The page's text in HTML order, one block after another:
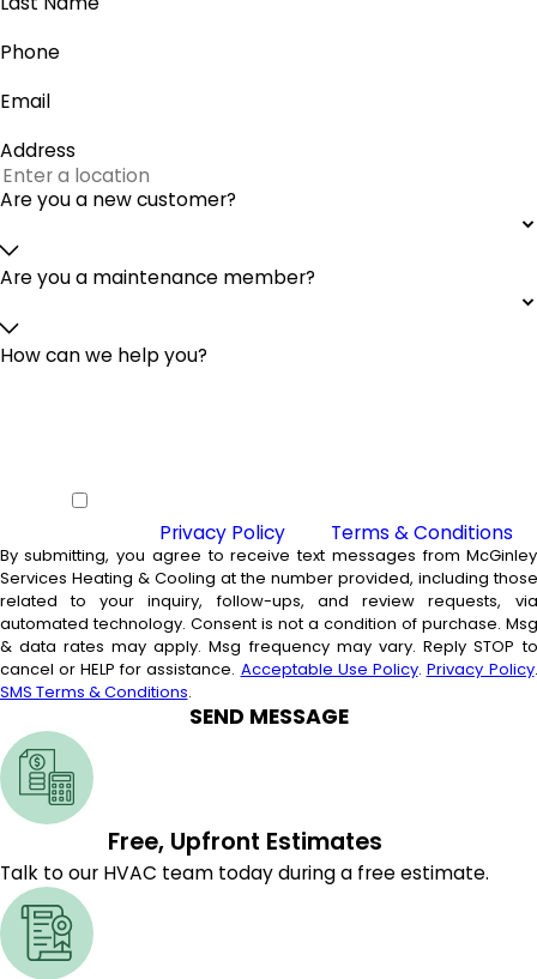
Phone
Email
Address
Are you a new customer?
Are you a maintenance member?
How can we help you?
Privacy Policyand Terms & Conditions
By submitting, you agree to receive text messages from McGinley
Services Heating & Cooling at the number provided, including those
related to your inquiry, follow-ups, and review requests, via
automated technology. Consent is not a condition of purchase. Msg
& data rates may apply. Msg frequency may vary. Reply STOP to
cancel or HELP for assistance. Acceptable Use Policy. Privacy Policy.
SMS Terms & Conditions.
SEND MESSAGE
Free, Upfront Estimates
Talk to our HVAC team today during a free estimate.